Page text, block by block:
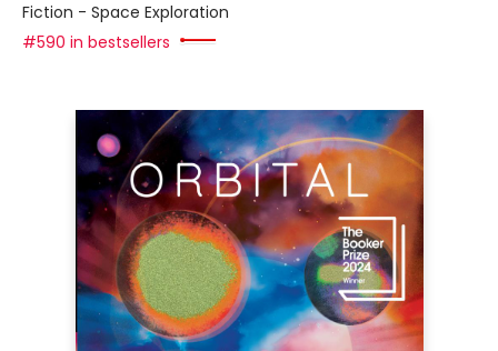
Fiction - Space Exploration
#590 in bestsellers